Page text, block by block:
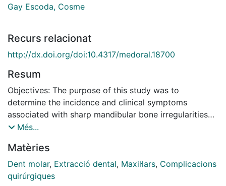
Gay Escoda, Cosme
Recurs relacionat
http://dx.doi.org/doi:10.4317/medoral.18700
Resum
Objectives: The purpose of this study was to
determine the incidence and clinical symptoms
associated with sharp mandibular bone irregularities
(SMBI) after lower third molar extraction and to
Study Design: A mixed study design was used. A
retrospective cohort study of 1432 lower third molar
extractions was done to determine the incidence of
Més...
Matèries
Dent molar, Extracció dental, Maxil·lars, Complicacions
quirúrgiques